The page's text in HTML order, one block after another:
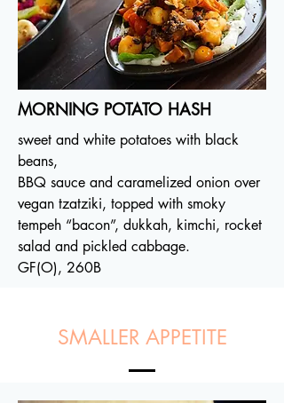
MORNING POTATO HASH
sweet and white potatoes with black
beans,
BBQ sauce and caramelized onion over
vegan tzatziki, topped with smoky
tempeh “bacon”, dukkah, kimchi, rocket
salad and pickled cabbage.
GF(O), 260B
SMALLER APPETITE